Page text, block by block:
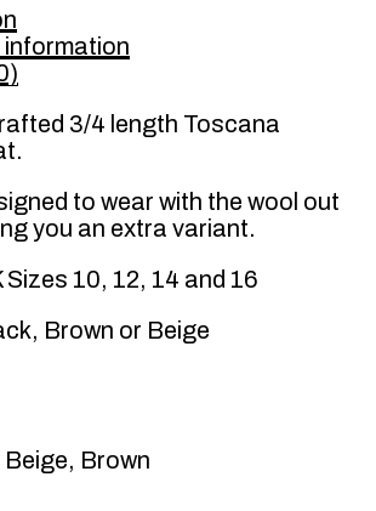
3/4 length Toscana
to wear with the wool out
you an extra variant.
Sizes 10, 12, 14 and 16
Brown or Beige
Brown